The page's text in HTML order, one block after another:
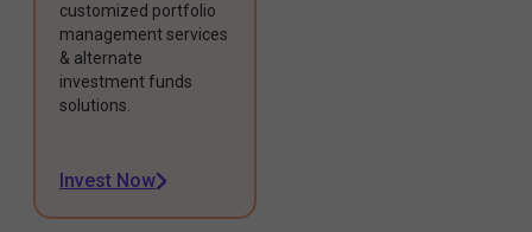
customized portfolio
management services
& alternate
investment funds
solutions.
Invest Now